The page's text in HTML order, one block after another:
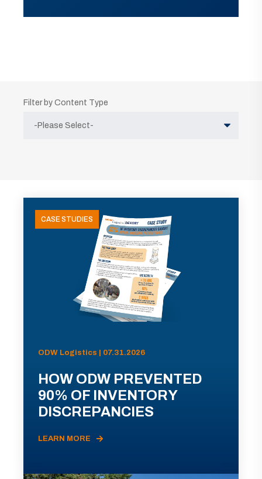
Filter by Content Type
CASE STUDIES
ODW Logistics | 07.31.2026
HOW ODW PREVENTED
90% OF INVENTORY
DISCREPANCIES
LEARN MORE